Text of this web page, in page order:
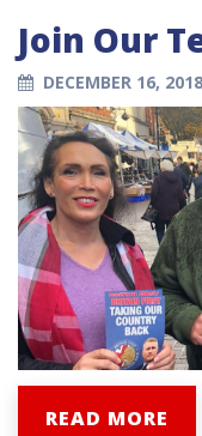
Join Our
DECEMBER 16, 2018
READ MORE